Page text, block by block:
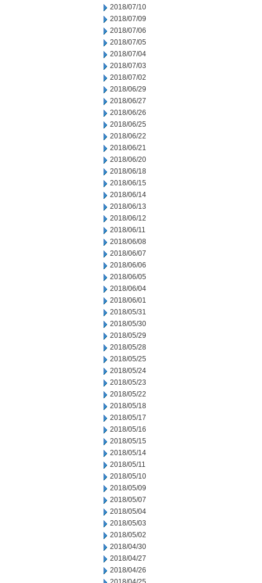
2018/07/10
2018/07/09
2018/07/06
2018/07/05
2018/07/04
2018/07/03
2018/07/02
2018/06/29
2018/06/27
2018/06/26
2018/06/25
2018/06/22
2018/06/21
2018/06/20
2018/06/18
2018/06/15
2018/06/14
2018/06/13
2018/06/12
2018/06/11
2018/06/08
2018/06/07
2018/06/06
2018/06/05
2018/06/04
2018/06/01
2018/05/31
2018/05/30
2018/05/29
2018/05/28
2018/05/25
2018/05/24
2018/05/23
2018/05/22
2018/05/18
2018/05/17
2018/05/16
2018/05/15
2018/05/14
2018/05/11
2018/05/10
2018/05/09
2018/05/07
2018/05/04
2018/05/03
2018/05/02
2018/04/30
2018/04/27
2018/04/26